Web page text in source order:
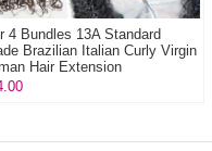
4 Bundles 13A Standard
Brazilian Italian Curly Virgin
Hair Extension